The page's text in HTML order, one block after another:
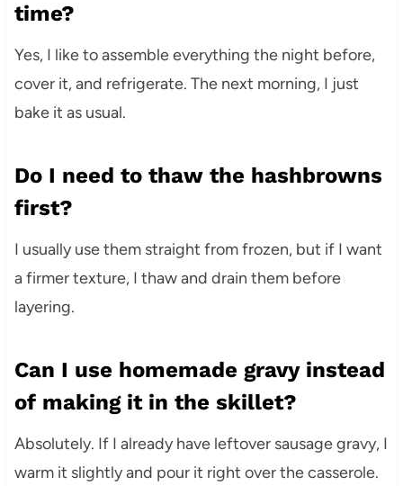
time?
Yes, I like to assemble everything the night before,
cover it, and refrigerate. The next morning, I just
bake it as usual.
Do I need to thaw the hashbrowns
first?
I usually use them straight from frozen, but if I want
a firmer texture, I thaw and drain them before
layering.
Can I use homemade gravy instead
of making it in the skillet?
Absolutely. If I already have leftover sausage gravy, I
warm it slightly and pour it right over the casserole.